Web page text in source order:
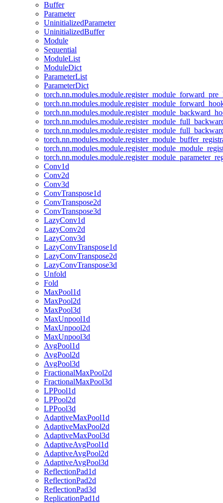
Buffer
Parameter
UninitializedParameter
UninitializedBuffer
Module
Sequential
ModuleList
ModuleDict
ParameterList
ParameterDict
Conv1d
Conv2d
Conv3d
ConvTranspose1d
ConvTranspose2d
ConvTranspose3d
LazyConv1d
LazyConv2d
LazyConv3d
LazyConvTranspose1d
LazyConvTranspose2d
LazyConvTranspose3d
Unfold
Fold
MaxPool1d
MaxPool2d
MaxPool3d
MaxUnpool1d
MaxUnpool2d
MaxUnpool3d
AvgPool1d
AvgPool2d
AvgPool3d
FractionalMaxPool2d
FractionalMaxPool3d
LPPool1d
LPPool2d
LPPool3d
AdaptiveMaxPool1d
AdaptiveMaxPool2d
AdaptiveMaxPool3d
AdaptiveAvgPool1d
AdaptiveAvgPool2d
AdaptiveAvgPool3d
ReflectionPad1d
ReflectionPad2d
ReflectionPad3d
ReplicationPad1d